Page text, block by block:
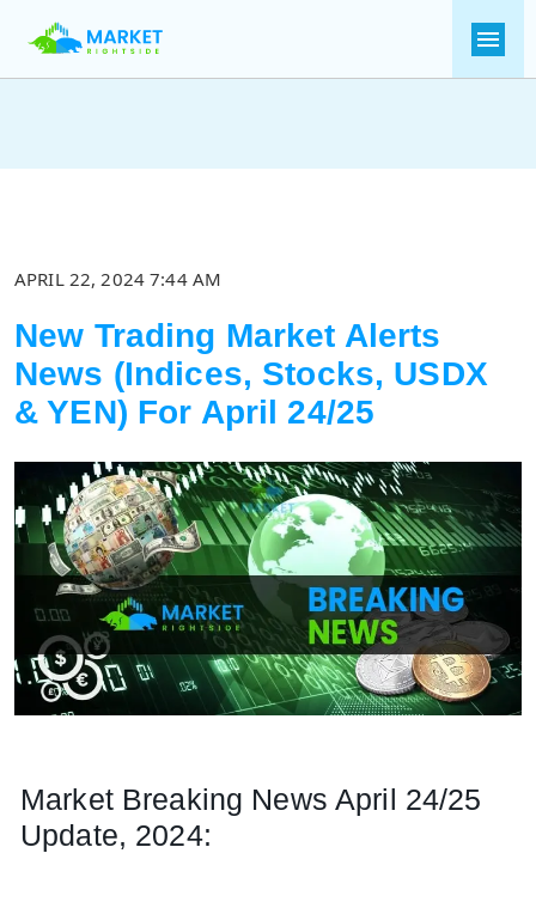
APRIL 22, 2024 7:44 AM
New Trading Market Alerts
News (Indices, Stocks, USDX
& YEN) For April 24/25
Market Breaking News April 24/25
Update, 2024: